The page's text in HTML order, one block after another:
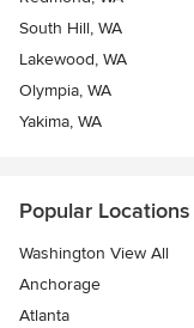
South Hill, WA
Lakewood, WA
Olympia, WA
Yakima, WA
Popular Locations
Washington View All
Anchorage
Atlanta